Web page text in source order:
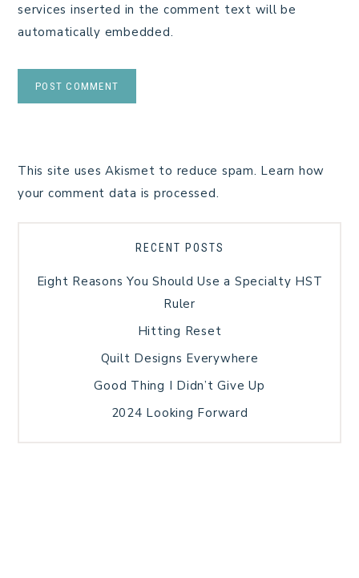
services inserted in the comment text will be
automatically embedded.
This site uses Akismet to reduce spam. Learn how
your comment data is processed.
RECENT POSTS
Eight Reasons You Should Use a Specialty HST
Ruler
Hitting Reset
Quilt Designs Everywhere
Good Thing I Didn’t Give Up
2024 Looking Forward